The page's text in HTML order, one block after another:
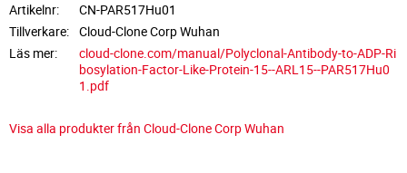
Artikelnr
CN-PAR517Hu01
Tillverkare
Cloud-Clone Corp Wuhan
Läs mer
cloud-clone.com/manual/Polyclonal-Antibody-to-ADP-Ri
bosylation-Factor-Like-Protein-15--ARL15--PAR517Hu0
1.pdf
Visa alla produkter från Cloud-Clone Corp Wuhan